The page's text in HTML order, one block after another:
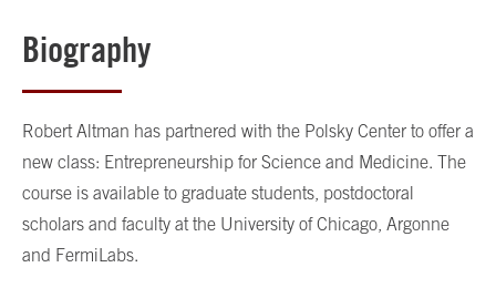
Biography
Robert Altman has partnered with the Polsky Center to offer a
new class: Entrepreneurship for Science and Medicine. The
course is available to graduate students, postdoctoral
scholars and faculty at the University of Chicago, Argonne
and FermiLabs.